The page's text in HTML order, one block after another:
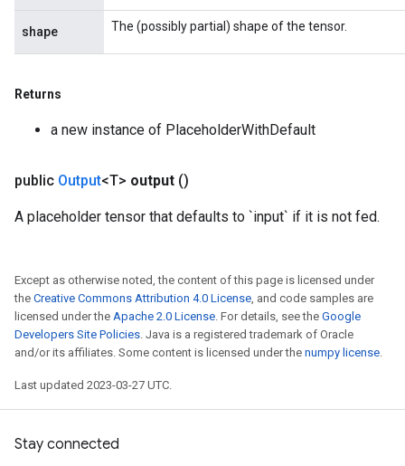
shape The (possibly partial) shape of the tensor.
Returns
a new instance of PlaceholderWithDefault
public Output<T> output ()
A placeholder tensor that defaults to `input` if it is not fed.
Except as otherwise noted, the content of this page is licensed under
the Creative Commons Attribution 4.0 License, and code samples are
licensed under the Apache 2.0 License. For details, see the Google
Developers Site Policies. Java is a registered trademark of Oracle
and/or its affiliates. Some content is licensed under the numpy license.
Last updated 2023-03-27 UTC.
Stay connected